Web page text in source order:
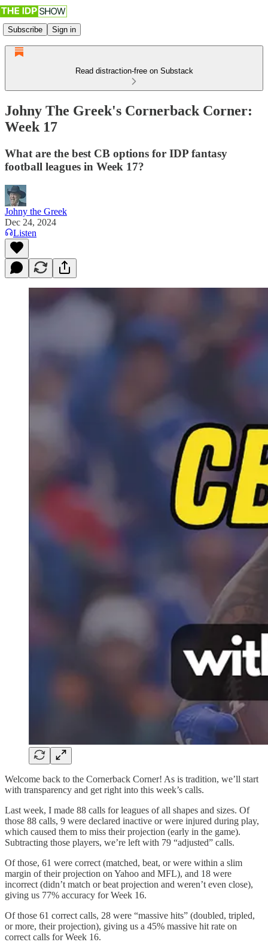
Subscribe Sign in
Read distraction-free on Substack
Johny The Greek's Cornerback Corner:
Week 17
What are the best CB options for IDP fantasy
football leagues in Week 17?
Johny the Greek
Dec 24, 2024
Listen
Welcome back to the Cornerback Corner! As is tradition, we’ll start
with transparency and get right into this week’s calls.
Last week, I made 88 calls for leagues of all shapes and sizes. Of
those 88 calls, 9 were declared inactive or were injured during play,
which caused them to miss their projection (early in the game).
Subtracting those players, we’re left with 79 “adjusted” calls.
Of those, 61 were correct (matched, beat, or were within a slim
margin of their projection on Yahoo and MFL), and 18 were
incorrect (didn’t match or beat projection and weren’t even close),
giving us 77% accuracy for Week 16.
Of those 61 correct calls, 28 were “massive hits” (doubled, tripled,
or more, their projection), giving us a 45% massive hit rate on
correct calls for Week 16.